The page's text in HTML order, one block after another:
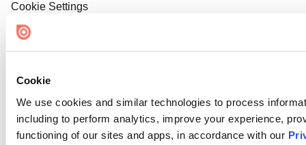
Cookie
We use cookies and similar technologies to process
including to perform analytics, improve your experience,
functioning of our sites and apps, in accordance with our
Cookie Settings